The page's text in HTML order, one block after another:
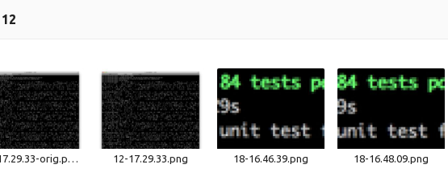
12
12-17.29.33-orig.png 12-17.29.33.png 18-16.46.39.png 18-16.48.09.png